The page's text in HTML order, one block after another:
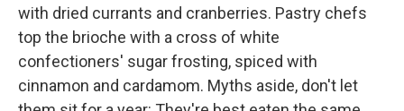
with dried currants and cranberries. Pastry chefs
top the brioche with a cross of white
confectioners' sugar frosting, spiced with
cinnamon and cardamom. Myths aside, don't let